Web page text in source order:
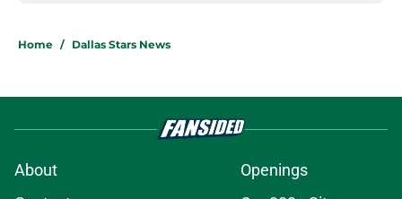
Home / Dallas Stars News
About
Openings